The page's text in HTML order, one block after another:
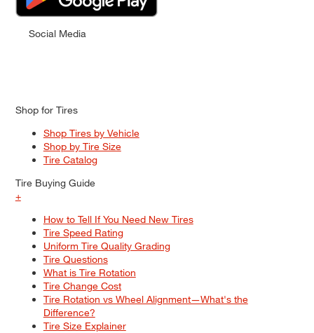
Social Media
Shop for Tires
Shop Tires by Vehicle
Shop by Tire Size
Tire Catalog
Tire Buying Guide
+
How to Tell If You Need New Tires
Tire Speed Rating
Uniform Tire Quality Grading
Tire Questions
What is Tire Rotation
Tire Change Cost
Tire Rotation vs Wheel Alignment—What's the
Difference?
Tire Size Explainer